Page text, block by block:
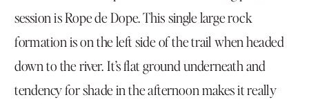
session is Rope de Dope. This single large rock
formation is on the left side of the trail when headed
down to the river. It’s flat ground underneath and
tendency for shade in the afternoon makes it really